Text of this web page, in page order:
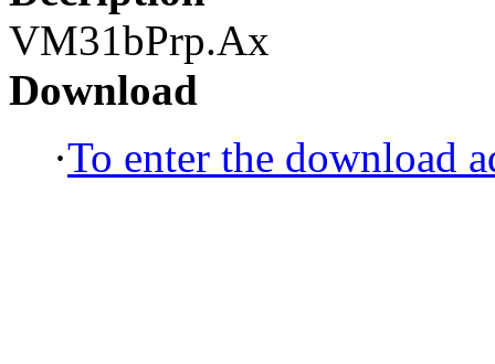
VM31bPrp.Ax
Download
·To enter the download